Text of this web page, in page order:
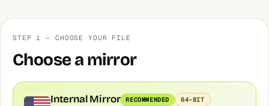
STEP 1 — CHOOSE YOUR FILE
Choose a mirror
Internal Mirror RECOMMENDED 64-BIT